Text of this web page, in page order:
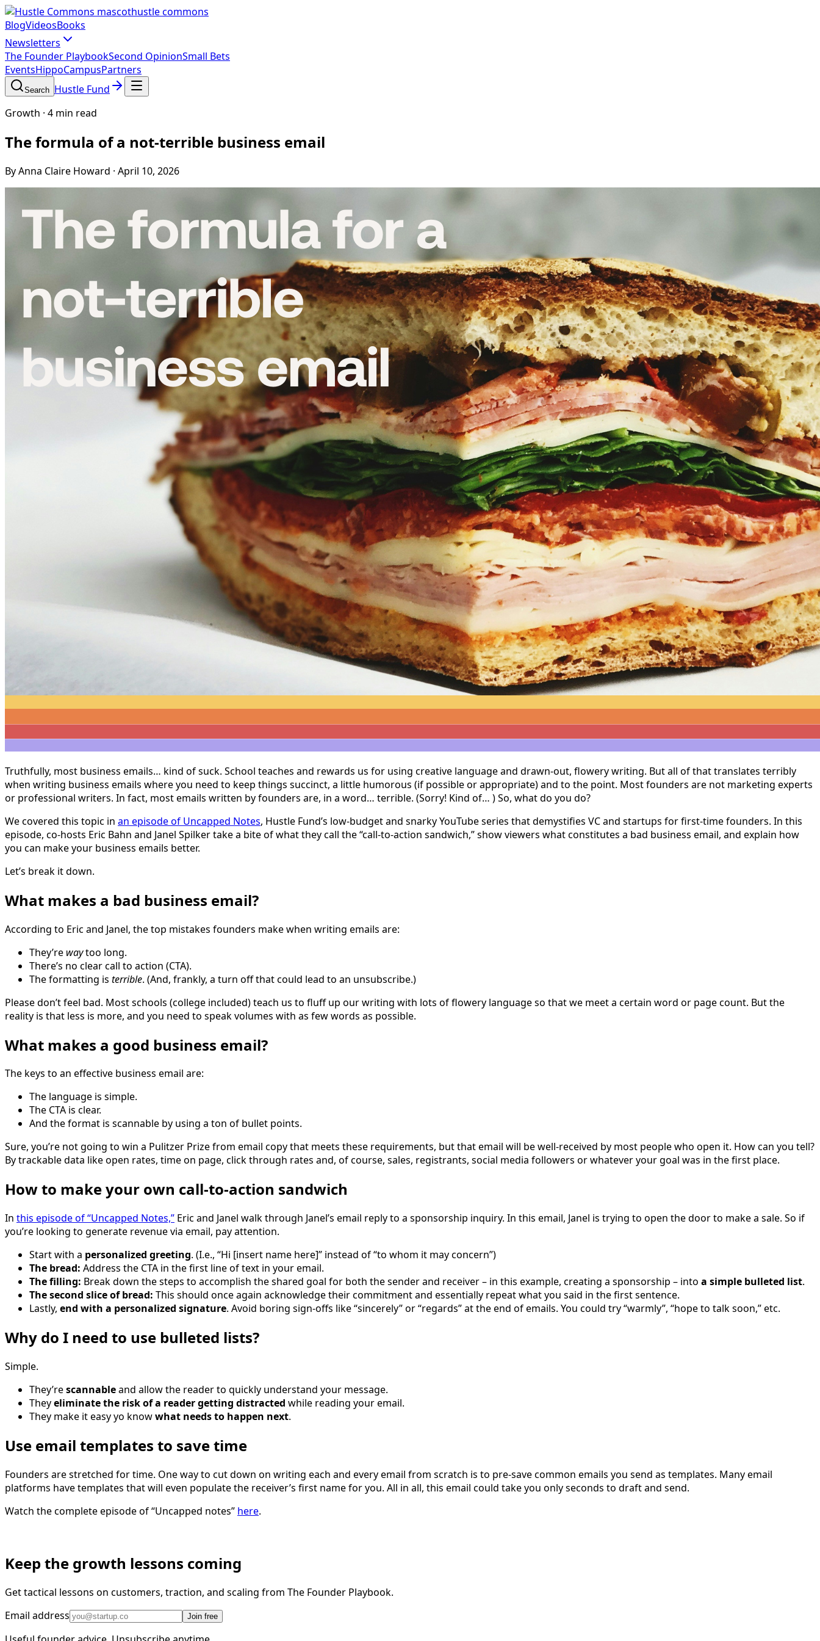
hustle commons
BlogVideosBooks
Newsletters
The Founder PlaybookSecond OpinionSmall Bets
EventsHippoCampusPartners
Search Hustle Fund
Growth · 4 min read
The formula of a not-terrible business email
By Anna Claire Howard · April 10, 2026
Truthfully, most business emails… kind of suck. School teaches and rewards us for using creative language and drawn-out, flowery writing. But all of that translates terribly
when writing business emails where you need to keep things succinct, a little humorous (if possible or appropriate) and to the point. Most founders are not marketing experts
or professional writers. In fact, most emails written by founders are, in a word… terrible. (Sorry! Kind of… ) So, what do you do?
We covered this topic in an episode of Uncapped Notes, Hustle Fund’s low-budget and snarky YouTube series that demystifies VC and startups for first-time founders. In this
episode, co-hosts Eric Bahn and Janel Spilker take a bite of what they call the “call-to-action sandwich,” show viewers what constitutes a bad business email, and explain how
you can make your business emails better.
Let’s break it down.
What makes a bad business email?
According to Eric and Janel, the top mistakes founders make when writing emails are:
They’re waytoo long.
There’s no clear call to action (CTA).
The formatting is terrible. (And, frankly, a turn off that could lead to an unsubscribe.)
Please don’t feel bad. Most schools (college included) teach us to fluff up our writing with lots of flowery language so that we meet a certain word or page count. But the
reality is that less is more, and you need to speak volumes with as few words as possible.
What makes a good business email?
The keys to an effective business email are:
The language is simple.
The CTA is clear.
And the format is scannable by using a ton of bullet points.
Sure, you’re not going to win a Pulitzer Prize from email copy that meets these requirements, but that email will be well-received by most people who open it. How can you tell?
By trackable data like open rates, time on page, click through rates and, of course, sales, registrants, social media followers or whatever your goal was in the first place.
How to make your own call-to-action sandwich
In this episode of “Uncapped Notes,” Eric and Janel walk through Janel’s email reply to a sponsorship inquiry. In this email, Janel is trying to open the door to make a sale. So if
you’re looking to generate revenue via email, pay attention.
Start with a personalized greeting. (I.e., “Hi [insert name here]” instead of “to whom it may concern”)
The bread: Address the CTA in the first line of text in your email.
The filling: Break down the steps to accomplish the shared goal for both the sender and receiver – in this example, creating a sponsorship – into a simple bulleted list.
The second slice of bread: This should once again acknowledge their commitment and essentially repeat what you said in the first sentence.
Lastly, end with a personalized signature. Avoid boring sign-offs like “sincerely” or “regards” at the end of emails. You could try “warmly”, “hope to talk soon,” etc.
Why do I need to use bulleted lists?
Simple.
They’rescannableand allow the reader to quickly understand your message.
Theyeliminate the risk of a reader getting distracted while reading your email.
They make it easy yo knowwhat needs to happen next.
Use email templates to save time
Founders are stretched for time. One way to cut down on writing each and every email from scratch is to pre-save common emails you send as templates. Many email
platforms have templates that will even populate the receiver’s first name for you. All in all, this email could take you only seconds to draft and send.
Watch the complete episode of “Uncapped notes” here.
Keep the growth lessons coming
Get tactical lessons on customers, traction, and scaling from The Founder Playbook.
Email address
Join free